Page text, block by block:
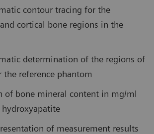
contour tracing for the
cortical bone regions in the
determination of the regions of
the reference phantom
of bone mineral content in mg/ml
of measurement results